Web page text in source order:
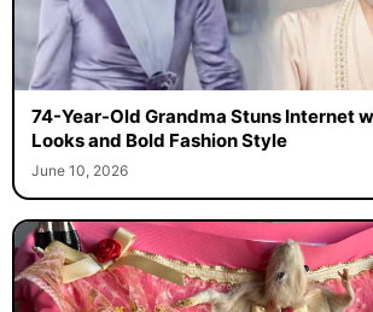
74-Year-Old Grandma Stuns Internet
Looks and Bold Fashion Style
June 10, 2026